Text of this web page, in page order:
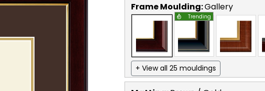
Frame Moulding:Gallery
Trending
+ View all 25 mouldings